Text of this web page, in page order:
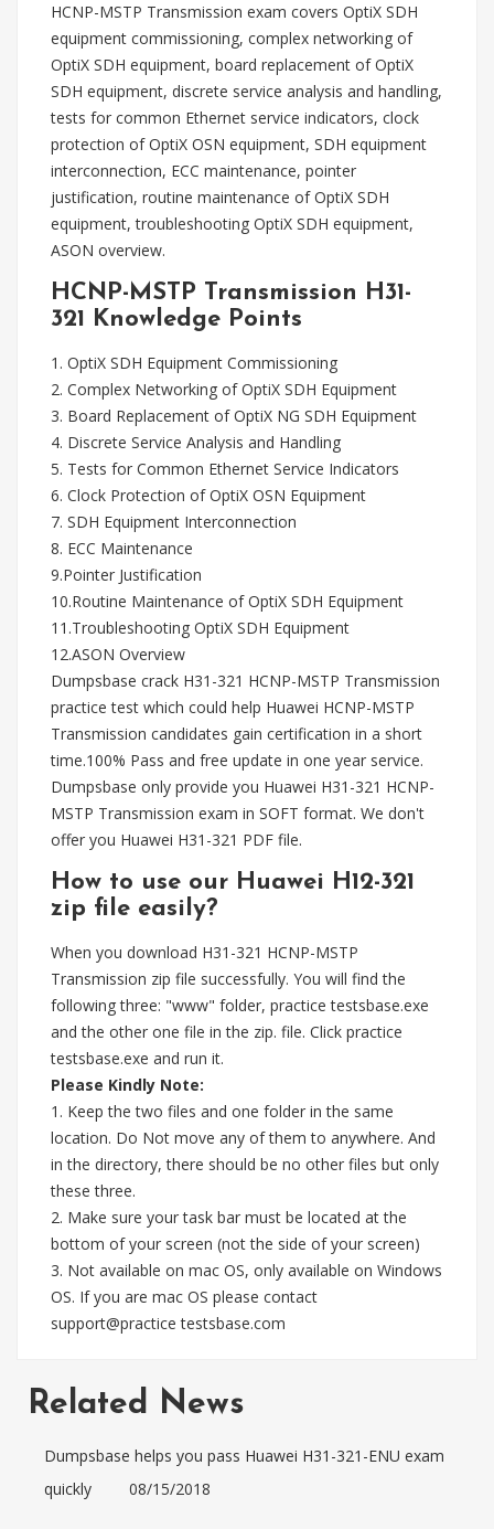
HCNP-MSTP Transmission exam covers OptiX SDH
equipment commissioning, complex networking of
OptiX SDH equipment, board replacement of OptiX
SDH equipment, discrete service analysis and handling,
tests for common Ethernet service indicators, clock
protection of OptiX OSN equipment, SDH equipment
interconnection, ECC maintenance, pointer
justification, routine maintenance of OptiX SDH
equipment, troubleshooting OptiX SDH equipment,
ASON overview.
HCNP-MSTP Transmission H31-
321 Knowledge Points
1. OptiX SDH Equipment Commissioning
2. Complex Networking of OptiX SDH Equipment
3. Board Replacement of OptiX NG SDH Equipment
4. Discrete Service Analysis and Handling
5. Tests for Common Ethernet Service Indicators
6. Clock Protection of OptiX OSN Equipment
7. SDH Equipment Interconnection
8. ECC Maintenance
9.Pointer Justification
10.Routine Maintenance of OptiX SDH Equipment
11.Troubleshooting OptiX SDH Equipment
12.ASON Overview
Dumpsbase crack H31-321 HCNP-MSTP Transmission
practice test which could help Huawei HCNP-MSTP
Transmission candidates gain certification in a short
time.100% Pass and free update in one year service.
Dumpsbase only provide you Huawei H31-321 HCNP-
MSTP Transmission exam in SOFT format. We don't
offer you Huawei H31-321 PDF file.
How to use our Huawei H12-321
zip file easily?
When you download H31-321 HCNP-MSTP
Transmission zip file successfully. You will find the
following three: "www" folder, practice testsbase.exe
and the other one file in the zip. file. Click practice
testsbase.exe and run it.
Please Kindly Note:
1. Keep the two files and one folder in the same
location. Do Not move any of them to anywhere. And
in the directory, there should be no other files but only
these three.
2. Make sure your task bar must be located at the
bottom of your screen (not the side of your screen)
3. Not available on mac OS, only available on Windows
OS. If you are mac OS please contact
support@practice testsbase.com
Related News
Dumpsbase helps you pass Huawei H31-321-ENU exam
quickly
08/15/2018